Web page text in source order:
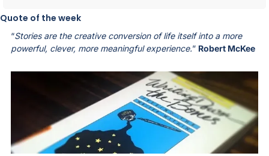
Quote of the week
“Stories are the creative conversion of life itself into a more
powerful, clever, more meaningful experience.” Robert McKee